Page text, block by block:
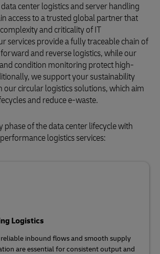
center logistics and server handling
access to a trusted global partner that
and criticality of IT
services provide a fully traceable chain of
and reverse logistics, while our
condition monitoring protect high-
we support your sustainability
our circular logistics solutions, which aim
and reduce e-waste.
phase of the data center lifecycle with
logistics services:
Logistics
inbound flows and smooth supply
are essential for consistent output and